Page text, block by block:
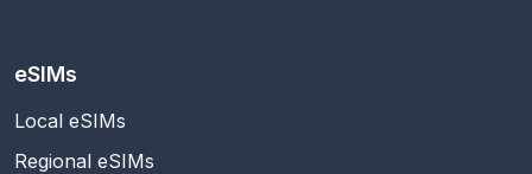
eSIMs
Local eSIMs
Regional eSIMs